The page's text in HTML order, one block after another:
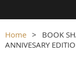
Home
BOOK
ANNIVESARY